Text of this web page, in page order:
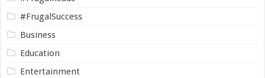
#FrugalSuccess
Business
Education
Entertainment